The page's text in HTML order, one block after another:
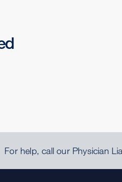
For help, call our Physician